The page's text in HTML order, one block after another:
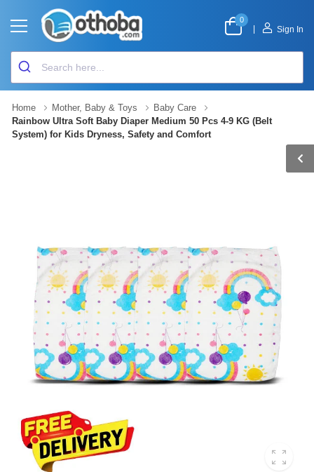
0
Sign In
Home Mother, Baby & Toys
Baby Care
Rainbow Ultra Soft Baby Diaper Medium 50 Pcs 4-9 KG (Belt
System) for Kids Dryness, Safety and Comfort